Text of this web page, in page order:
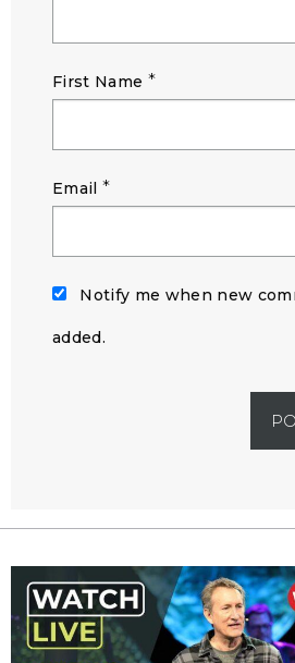
First Name *
Email *
Notify me when new
added.